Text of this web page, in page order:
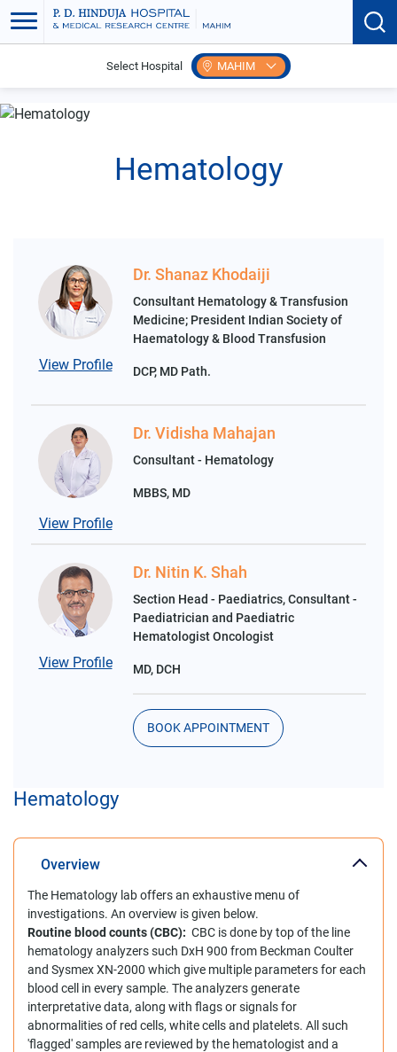
Select Hospital MAHIM
Lab Medicine Hematology
Hematology
View Profile
Dr. Shanaz Khodaiji
Consultant Hematology & Transfusion
Medicine; President Indian Society of
Haematology & Blood Transfusion
DCP, MD Path.
View Profile
Dr. Vidisha Mahajan
Consultant - Hematology
MBBS, MD
View Profile
Dr. Nitin K. Shah
Section Head - Paediatrics, Consultant -
Paediatrician and Paediatric
Hematologist Oncologist
MD, DCH
BOOK APPOINTMENT
Hematology
Overview
The Hematology lab offers an exhaustive menu of
investigations. An overview is given below.
Routine blood counts (CBC): CBC is done by top of the line
hematology analyzers such DxH 900 from Beckman Coulter
and Sysmex XN-2000 which give multiple parameters for each
blood cell in every sample. The analyzers generate
interpretative data, along with flags or signals for
abnormalities of red cells, white cells and platelets. All such
'flagged' samples are reviewed by the hematologist and a